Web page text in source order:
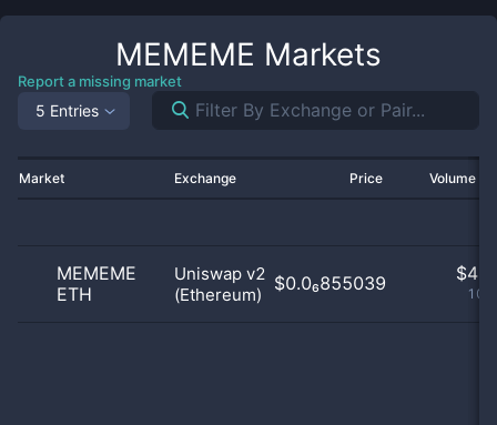
MEMEME Markets
Report a missing market
5 Entries
Market Exchange Price Volume
MEMEME
ETH
Uniswap v2
(Ethereum)
$0.0₆855039 $